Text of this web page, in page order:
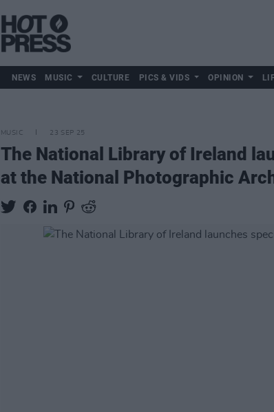
NEWS MUSIC CULTURE PICS & VIDS OPINION
MUSIC 23 SEP 25
The National Library of Ireland
at the National Photographic